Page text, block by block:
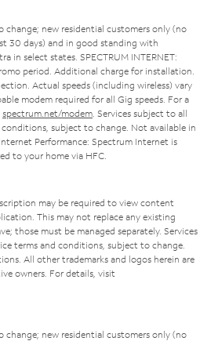
new residential customers only (no
30 days) and in good standing with
in select states. SPECTRUM INTERNET:
period. Additional charge for installation.
Actual speeds (including wireless) vary
modem required for all Gig speeds. For a
spectrum.net/modem . Services subject to all
subject to change. Not available in
Performance: Spectrum Internet is
to your home via HFC.
may be required to view content
This may not replace any existing
those must be managed separately. Services
terms and conditions, subject to change.
All other trademarks and logos herein are
owners. For details, visit
new residential customers only (no